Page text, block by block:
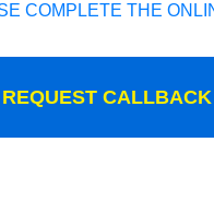
COMPLETE THE
REQUEST CALLBACK